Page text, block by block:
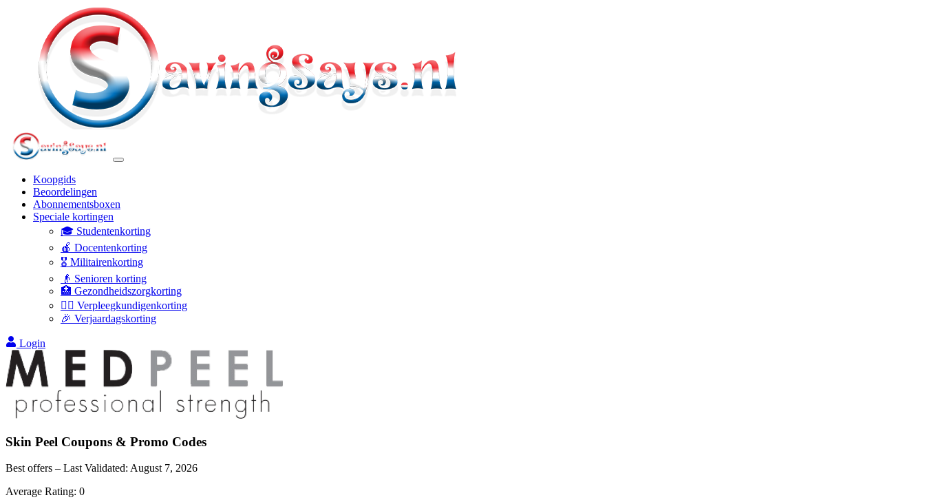
Koopgids
Beoordelingen
Abonnementsboxen
Speciale kortingen
🎓 Studentenkorting
🍎 Docentenkorting
🎖️ Militairenkorting
👴 Senioren korting
🏥 Gezondheidszorgkorting
👩‍⚕️ Verpleegkundigenkorting
🎉 Verjaardagskorting
Login
Skin Peel Coupons & Promo Codes
Best offers – Last Validated: August 7, 2026
Average Rating: 0